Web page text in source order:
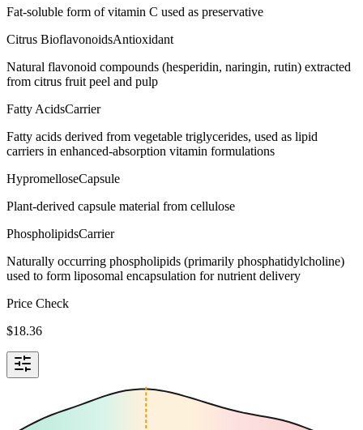
Fat-soluble form of vitamin C used as preservative
Citrus BioflavonoidsAntioxidant
Natural flavonoid compounds (hesperidin, naringin, rutin) extracted
from citrus fruit peel and pulp
Fatty AcidsCarrier
Fatty acids derived from vegetable triglycerides, used as lipid
carriers in enhanced-absorption vitamin formulations
HypromelloseCapsule
Plant-derived capsule material from cellulose
PhospholipidsCarrier
Naturally occurring phospholipids (primarily phosphatidylcholine)
used to form liposomal encapsulation for nutrient delivery
Price Check
$18.36